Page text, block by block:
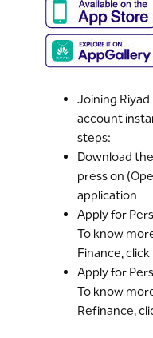
Joining
account
steps:
Download
press on
application
Apply for
To know
Finance, click
Apply for
To know
Refinance,